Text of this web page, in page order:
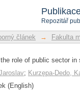
Repozitář
the role
článek → Fakulta
role of public sector
; Kurzępa-Dedo,
(English)